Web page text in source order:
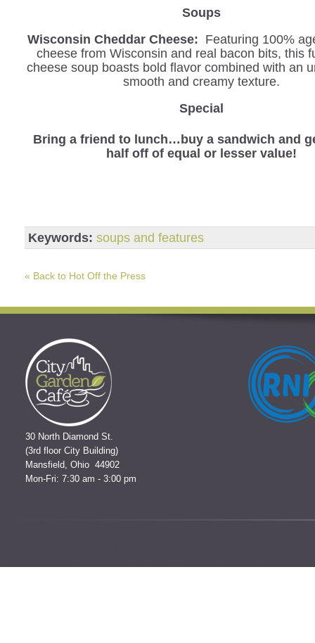
Soups
Wisconsin Cheddar Cheese: Featuring 100%
cheese from Wisconsin and real bacon bits, this
cheese soup boasts bold flavor combined with an
smooth and creamy texture.
Special
Bring a friend to lunch…buy a sandwich and
half off of equal or lesser value!
Keywords: soups and features
« Back to Hot Off the Press
30 North Diamond St.
(3rd floor City Building)
Mansfield, Ohio 44902
Mon-Fri: 7:30 am - 3:00 pm